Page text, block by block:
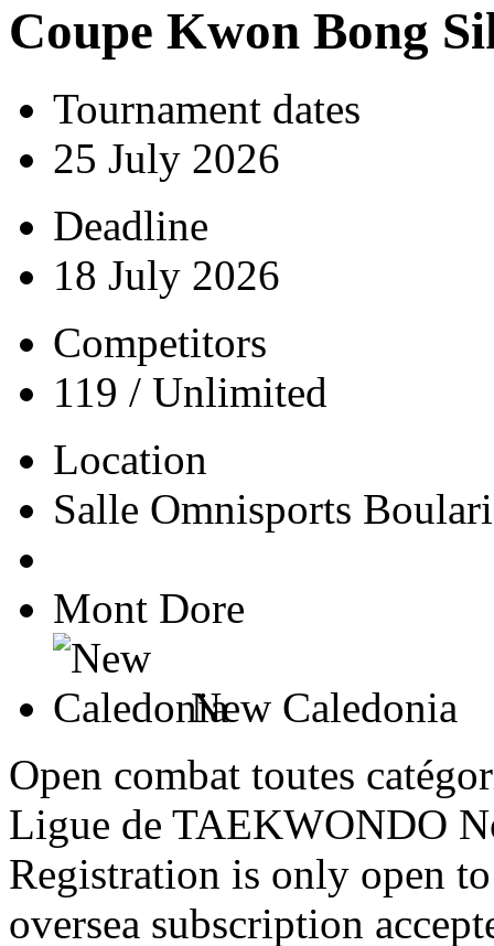
Coupe Kwon Bong
Tournament dates
25 July 2026
Deadline
18 July 2026
Competitors
119 / Unlimited
Location
Salle Omnisports Boulari
Mont Dore
New Caledonia
Open combat toutes
Ligue de TAEKWONDO
Registration is only open
oversea subscription